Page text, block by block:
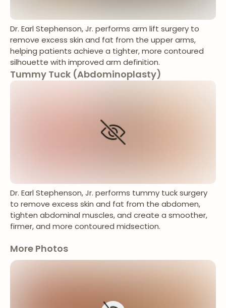
Dr. Earl Stephenson, Jr. performs arm lift surgery to
remove excess skin and fat from the upper arms,
helping patients achieve a tighter, more contoured
silhouette with improved arm definition.
Tummy Tuck (Abdominoplasty)
Dr. Earl Stephenson, Jr. performs tummy tuck surgery
to remove excess skin and fat from the abdomen,
tighten abdominal muscles, and create a smoother,
firmer, and more contoured midsection.
More Photos